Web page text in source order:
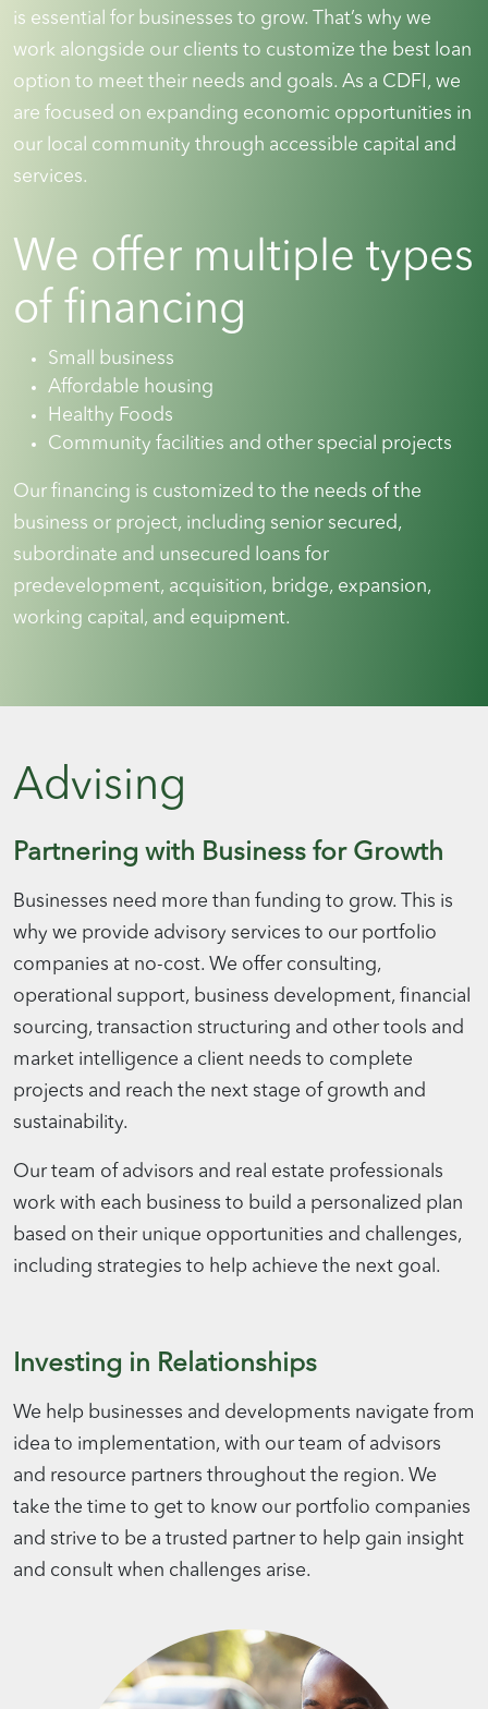
is essential for businesses to grow. That’s why we
work alongside our clients to customize the best loan
option to meet their needs and goals. As a CDFI, we
are focused on expanding economic opportunities in
our local community through accessible capital and
services.
We offer multiple types
of financing
Small business
Affordable housing
Healthy Foods
Community facilities and other special projects
Our financing is customized to the needs of the
business or project, including senior secured,
subordinate and unsecured loans for
predevelopment, acquisition, bridge, expansion,
working capital, and equipment.
Advising
Partnering with Business for Growth
Businesses need more than funding to grow. This is
why we provide advisory services to our portfolio
companies at no-cost. We offer consulting,
operational support, business development, financial
sourcing, transaction structuring and other tools and
market intelligence a client needs to complete
projects and reach the next stage of growth and
sustainability.
Our team of advisors and real estate professionals
work with each business to build a personalized plan
based on their unique opportunities and challenges,
including strategies to help achieve the next goal.
Investing in Relationships
We help businesses and developments navigate from
idea to implementation, with our team of advisors
and resource partners throughout the region. We
take the time to get to know our portfolio companies
and strive to be a trusted partner to help gain insight
and consult when challenges arise.